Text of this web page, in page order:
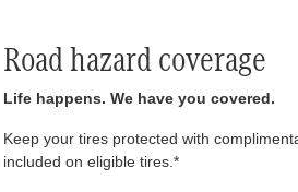
Road hazard coverage
Life happens. We have you covered.
Keep your tires protected with
included on eligible tires.*